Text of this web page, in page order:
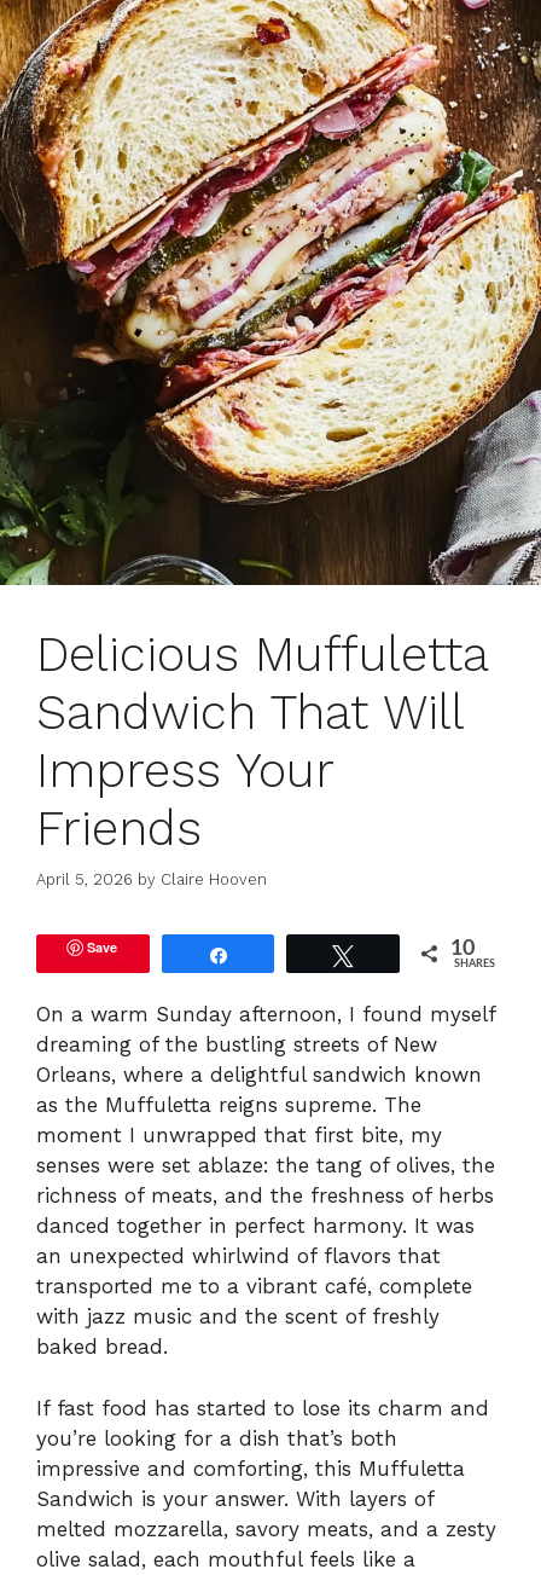
Delicious Muffuletta
Sandwich That Will
Impress Your
Friends
April 5, 2026 by Claire Hooven
Save 10
SHARES
On a warm Sunday afternoon, I found myself
dreaming of the bustling streets of New
Orleans, where a delightful sandwich known
as the Muffuletta reigns supreme. The
moment I unwrapped that first bite, my
senses were set ablaze: the tang of olives, the
richness of meats, and the freshness of herbs
danced together in perfect harmony. It was
an unexpected whirlwind of flavors that
transported me to a vibrant café, complete
with jazz music and the scent of freshly
baked bread.
If fast food has started to lose its charm and
you’re looking for a dish that’s both
impressive and comforting, this Muffuletta
Sandwich is your answer. With layers of
melted mozzarella, savory meats, and a zesty
olive salad, each mouthful feels like a